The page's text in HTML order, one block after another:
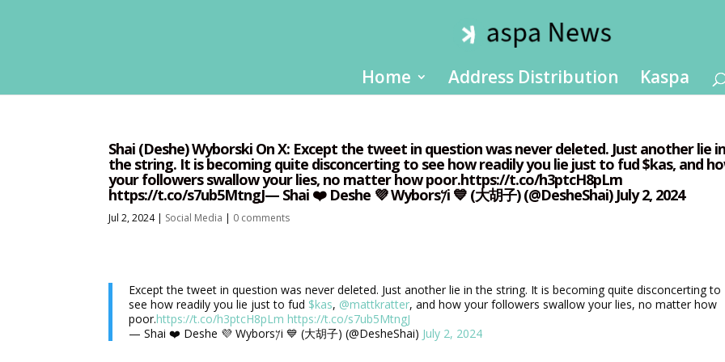
Home Address Distribution Kaspa
Shai (Deshe) Wyborski On X: Except the tweet in question was never deleted. Just another lie
the string. It is becoming quite disconcerting to see how readily you lie just to fud $kas, and
your followers swallow your lies, no matter how poor.https://t.co/h3ptcH8pLm
https://t.co/s7ub5MtngJ— Shai ❤️ Deshe 💜 Wybors𐤊i 💙 (大胡子) (@DesheShai) July 2, 2024
Jul 2, 2024| Social Media | 0 comments
Except the tweet in question was never deleted. Just another lie in the string. It is becoming quite disconcerting to
see how readily you lie just to fud $kas, @mattkratter, and how your followers swallow your lies, no matter how
poor.https://t.co/h3ptcH8pLm https://t.co/s7ub5MtngJ
— Shai ❤️ Deshe 💜 Wybors𐤊i 💙 (大胡子) (@DesheShai) July 2, 2024